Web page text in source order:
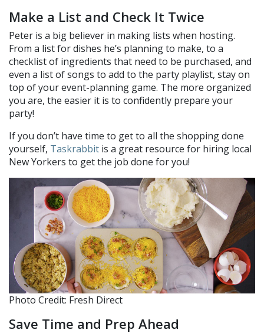
Make a List and Check It Twice
Peter is a big believer in making lists when hosting.
From a list for dishes he’s planning to make, to a
checklist of ingredients that need to be purchased, and
even a list of songs to add to the party playlist, stay on
top of your event-planning game. The more organized
you are, the easier it is to confidently prepare your
party!
If you don’t have time to get to all the shopping done
yourself, Taskrabbit is a great resource for hiring local
New Yorkers to get the job done for you!
Photo Credit: Fresh Direct
Save Time and Prep Ahead